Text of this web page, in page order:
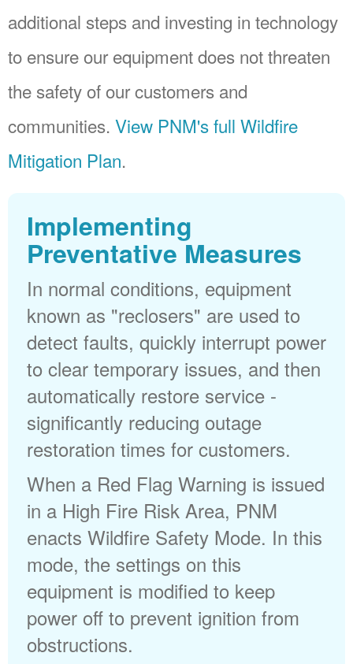
additional steps and investing in technology
to ensure our equipment does not threaten
the safety of our customers and
communities. View PNM's full Wildfire
Mitigation Plan.
Implementing
Preventative Measures
In normal conditions, equipment
known as "reclosers" are used to
detect faults, quickly interrupt power
to clear temporary issues, and then
automatically restore service -
significantly reducing outage
restoration times for customers.
When a Red Flag Warning is issued
in a High Fire Risk Area, PNM
enacts Wildfire Safety Mode. In this
mode, the settings on this
equipment is modified to keep
power off to prevent ignition from
obstructions.